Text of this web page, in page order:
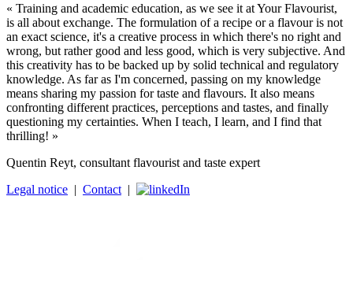
« Training and academic education, as we see it at Your Flavourist,
is all about exchange. The formulation of a recipe or a flavour is not
an exact science, it's a creative process in which there's no right and
wrong, but rather good and less good, which is very subjective. And
this creativity has to be backed up by solid technical and regulatory
knowledge. As far as I'm concerned, passing on my knowledge
means sharing my passion for taste and flavours. It also means
confronting different practices, perceptions and tastes, and finally
questioning my certainties. When I teach, I learn, and I find that
thrilling! »
Quentin Reyt, consultant flavourist and taste expert
Legal notice | Contact |